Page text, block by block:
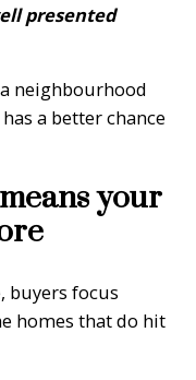
presented
neighbourhood
a better chance
your
buyers focus
homes that do hit